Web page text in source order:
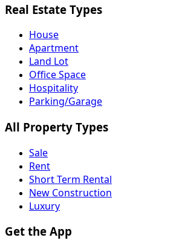
Real Estate Types
House
Apartment
Land Lot
Office Space
Hospitality
Parking/Garage
All Property Types
Sale
Rent
Short Term Rental
New Construction
Luxury
Get the App